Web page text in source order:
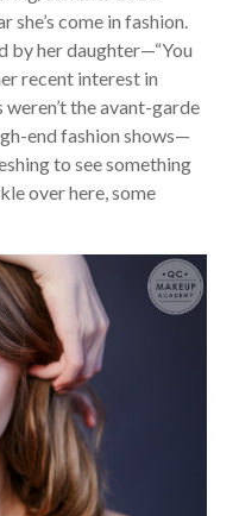
come in fashion.
by her daughter—“You
recent interest in
the avant-garde
end fashion shows—
to see something
over here, some